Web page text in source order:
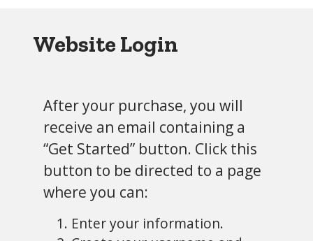
Website Login
After your purchase, you will
receive an email containing a
“Get Started” button. Click this
button to be directed to a page
where you can:
Enter your information.